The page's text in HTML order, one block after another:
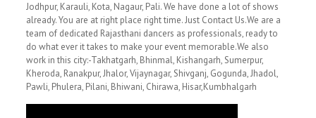
Jodhpur, Karauli, Kota, Nagaur, Pali. We have done a lot of shows
already. You are at right place right time. Just Contact Us.We are a
team of dedicated Rajasthani dancers as professionals, ready to
do what ever it takes to make your event memorable.We also
work in this city:-Takhatgarh, Bhinmal, Kishangarh, Sumerpur,
Kheroda, Ranakpur, Jhalor, Vijaynagar, Shivganj, Gogunda, Jhadol,
Pawli, Phulera, Pilani, Bhiwani, Chirawa, Hisar,Kumbhalgarh